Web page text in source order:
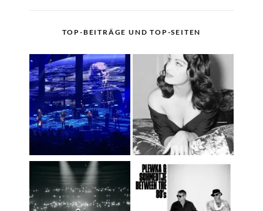
TOP-BEITRÄGE UND TOP-SEITEN